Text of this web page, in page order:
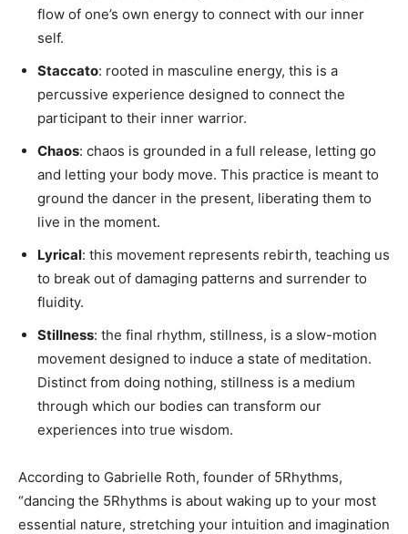
flow of one’s own energy to connect with our inner
self.
Staccato: rooted in masculine energy, this is a
percussive experience designed to connect the
participant to their inner warrior.
Chaos: chaos is grounded in a full release, letting go
and letting your body move. This practice is meant to
ground the dancer in the present, liberating them to
live in the moment.
Lyrical: this movement represents rebirth, teaching us
to break out of damaging patterns and surrender to
fluidity.
Stillness: the final rhythm, stillness, is a slow-motion
movement designed to induce a state of meditation.
Distinct from doing nothing, stillness is a medium
through which our bodies can transform our
experiences into true wisdom.
According to Gabrielle Roth, founder of 5Rhythms,
“dancing the 5Rhythms is about waking up to your most
essential nature, stretching your intuition and imagination